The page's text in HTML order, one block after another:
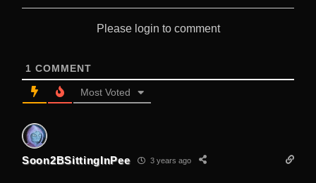
Please login to comment
1 COMMENT
Most Voted
Soon2BSittingInPee 3 years ago